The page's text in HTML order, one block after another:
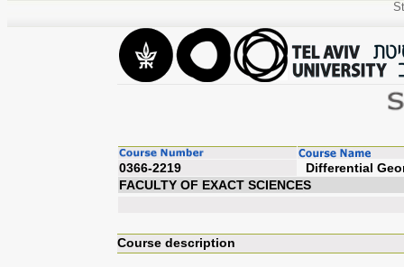
0366-2219
FACULTY OF EXACT SCIENCES
Course description